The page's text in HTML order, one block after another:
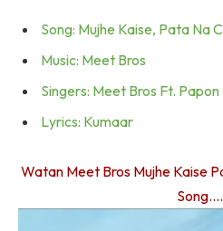
Song: Mujhe Kaise, Pata Na
Music: Meet Bros
Singers: Meet Bros Ft. Papon
Lyrics: Kumaar
Watan Meet Bros Mujhe Kaise